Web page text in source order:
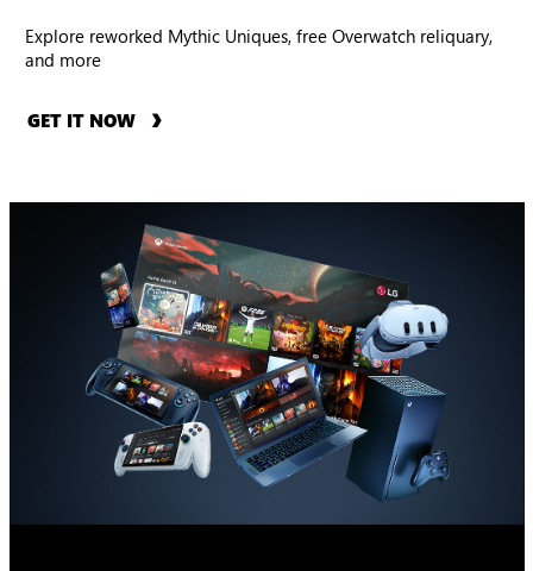
Explore reworked Mythic Uniques, free Overwatch reliquary,
and more
GET IT NOW